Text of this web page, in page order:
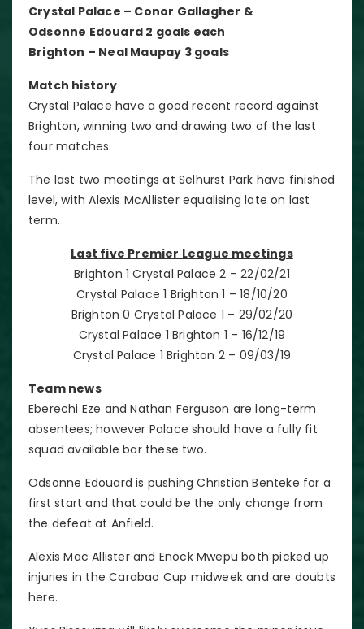
Crystal Palace – Conor Gallagher &
Odsonne Edouard 2 goals each
Brighton – Neal Maupay 3 goals
Match history
Crystal Palace have a good recent record against
Brighton, winning two and drawing two of the last
four matches.
The last two meetings at Selhurst Park have finished
level, with Alexis McAllister equalising late on last
term.
Last five Premier League meetings
Brighton 1 Crystal Palace 2 – 22/02/21
Crystal Palace 1 Brighton 1 – 18/10/20
Brighton 0 Crystal Palace 1 – 29/02/20
Crystal Palace 1 Brighton 1 – 16/12/19
Crystal Palace 1 Brighton 2 – 09/03/19
Team news
Eberechi Eze and Nathan Ferguson are long-term
absentees; however Palace should have a fully fit
squad available bar these two.
Odsonne Edouard is pushing Christian Benteke for a
first start and that could be the only change from
the defeat at Anfield.
Alexis Mac Allister and Enock Mwepu both picked up
injuries in the Carabao Cup midweek and are doubts
here.